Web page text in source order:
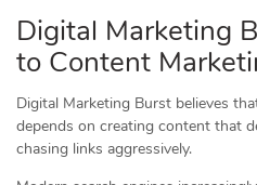
Digital Marketing
to Content
Digital Marketing Burst believes
depends on creating content that
chasing links aggressively.